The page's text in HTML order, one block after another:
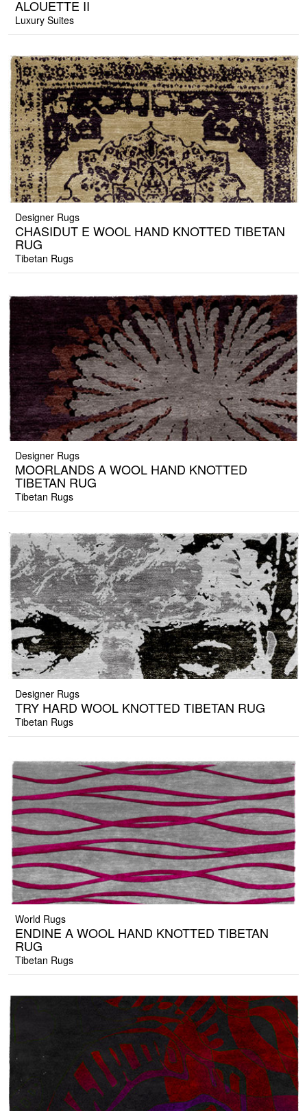
ALOUETTE II
Luxury Suites
Designer Rugs
CHASIDUT E WOOL HAND KNOTTED TIBETAN
RUG
Tibetan Rugs
Designer Rugs
MOORLANDS A WOOL HAND KNOTTED
TIBETAN RUG
Tibetan Rugs
Designer Rugs
TRY HARD WOOL KNOTTED TIBETAN RUG
Tibetan Rugs
World Rugs
ENDINE A WOOL HAND KNOTTED TIBETAN
RUG
Tibetan Rugs